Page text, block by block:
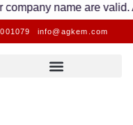
name are valid. Any
info@agkem.com